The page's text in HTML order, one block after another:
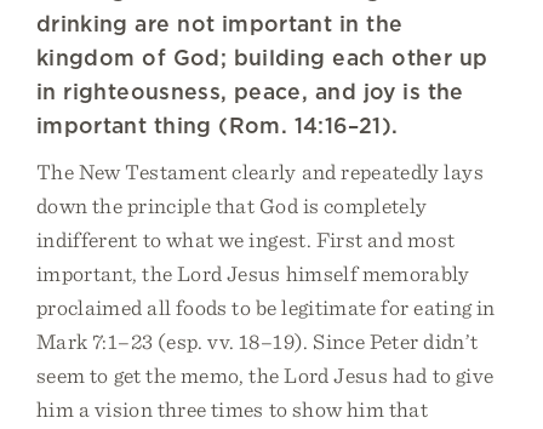
drinking are not important in the
kingdom of God; building each other up
in righteousness, peace, and joy is the
important thing (Rom. 14:16–21).
The New Testament clearly and repeatedly lays
down the principle that God is completely
indifferent to what we ingest. First and most
important, the Lord Jesus himself memorably
proclaimed all foods to be legitimate for eating in
Mark 7:1–23 (esp. vv. 18–19). Since Peter didn’t
seem to get the memo, the Lord Jesus had to give
him a vision three times to show him that